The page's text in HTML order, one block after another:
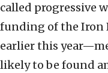
called progressive
funding of the Iron
earlier this
likely to be found